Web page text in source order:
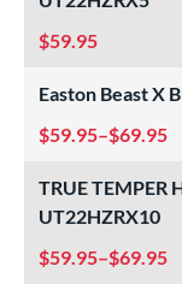
8
For
59.95
Easton Beast X
59.95–$69.95
TRUE TEMPER
UT22HZRX10
59.95–$69.95